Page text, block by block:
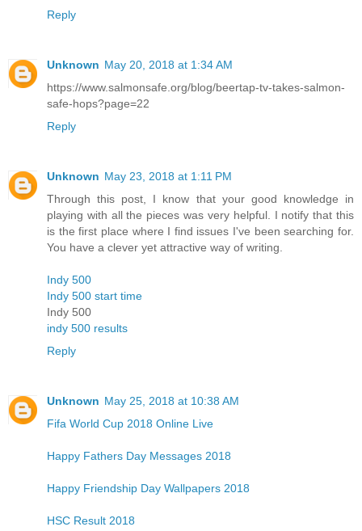
Reply
Unknown May 20, 2018 at 1:34 AM
https://www.salmonsafe.org/blog/beertap-tv-takes-salmon-
safe-hops?page=22
Reply
Unknown May 23, 2018 at 1:11 PM
Through this post, I know that your good knowledge in
playing with all the pieces was very helpful. I notify that this
is the first place where I find issues I've been searching for.
You have a clever yet attractive way of writing.
Indy 500
Indy 500 start time
Indy 500
indy 500 results
Reply
Unknown May 25, 2018 at 10:38 AM
Fifa World Cup 2018 Online Live
Happy Fathers Day Messages 2018
Happy Friendship Day Wallpapers 2018
HSC Result 2018